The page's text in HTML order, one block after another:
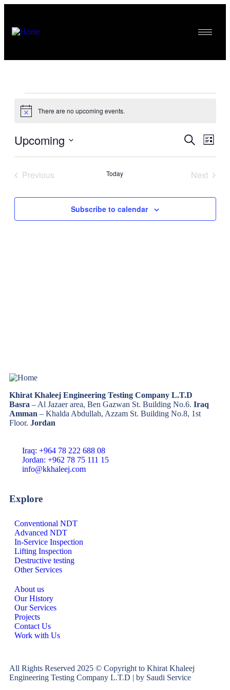
Notice There are no upcoming events.
Events
Views
Search
List
Upcoming
Previous
Today
Next
Subscribe to calendar
Khirat Khaleej Engineering Testing Company L.T.D
Basra – Al Jazaer area, Ben Gazwan St. Building No.6. Iraq
Amman – Khalda Abdullah, Azzam St. Building No.8, 1st
Floor. Jordan
Iraq: +964 78 222 688 08
Jordan: +962 78 75 111 15
info@kkhaleej.com
Explore
Conventional NDT
Advanced NDT
In-Service Inspection
Lifting Inspection
Destructive testing
Other Services
About us
Our History
Our Services
Projects
Contact Us
Work with Us
All Rights Reserved 2025 © Copyright to Khirat Khaleej
Engineering Testing Company L.T.D | by Saudi Service